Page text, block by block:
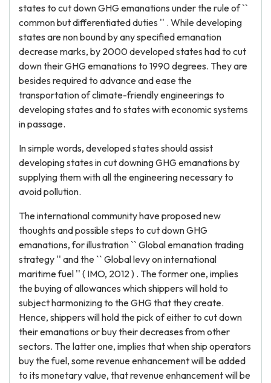
states to cut down GHG emanations under the rule of ``
common but differentiated duties '' . While developing
states are non bound by any specified emanation
decrease marks, by 2000 developed states had to cut
down their GHG emanations to 1990 degrees. They are
besides required to advance and ease the
transportation of climate-friendly engineerings to
developing states and to states with economic systems
in passage.
In simple words, developed states should assist
developing states in cut downing GHG emanations by
supplying them with all the engineering necessary to
avoid pollution.
The international community have proposed new
thoughts and possible steps to cut down GHG
emanations, for illustration `` Global emanation trading
strategy '' and the `` Global levy on international
maritime fuel '' ( IMO, 2012 ) . The former one, implies
the buying of allowances which shippers will hold to
subject harmonizing to the GHG that they create.
Hence, shippers will hold the pick of either to cut down
their emanations or buy their decreases from other
sectors. The latter one, implies that when ship operators
buy the fuel, some revenue enhancement will be added
to its monetary value, that revenue enhancement will be